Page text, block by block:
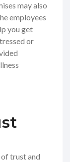
may also
employees
you get
or
of trust and